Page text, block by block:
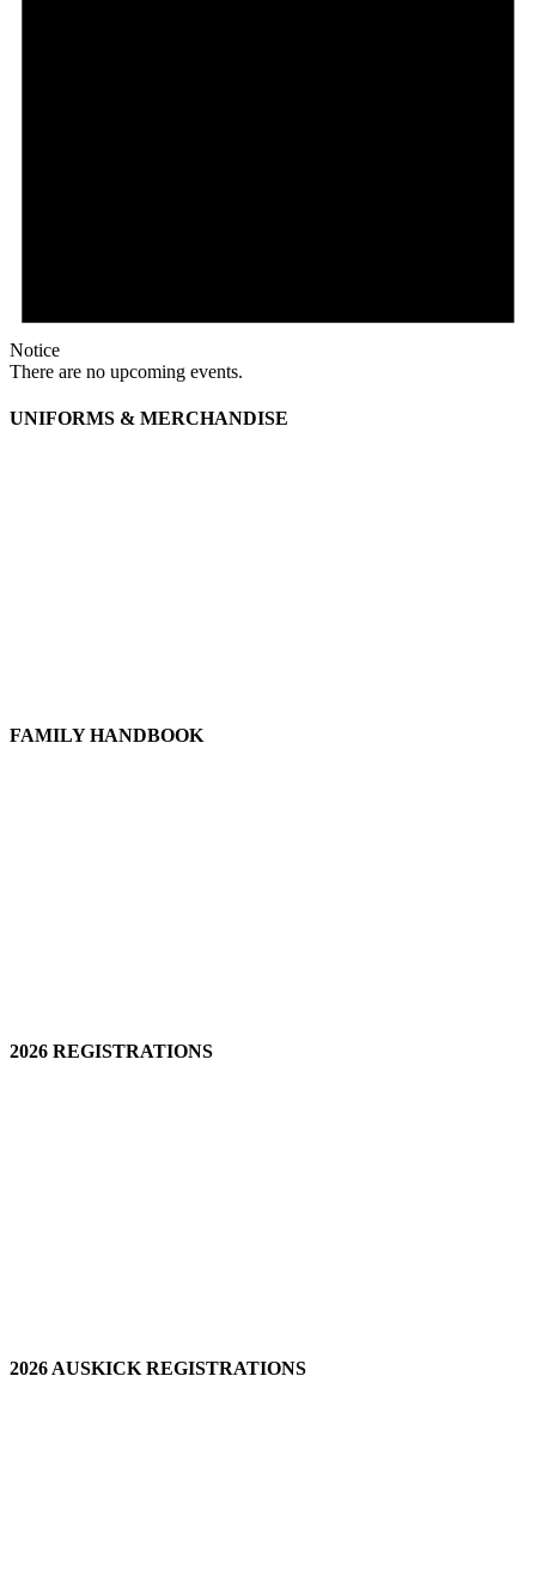
Notice
There are no upcoming events.
UNIFORMS & MERCHANDISE
FAMILY HANDBOOK
2026 REGISTRATIONS
2026 AUSKICK REGISTRATIONS